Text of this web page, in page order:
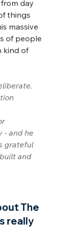
day
things
massive
of people
kind of
- and he
grateful
and
The
really